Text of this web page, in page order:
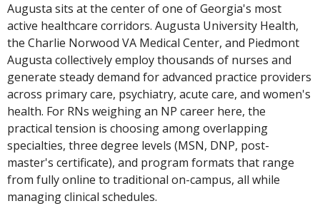
Augusta sits at the center of one of Georgia's most
active healthcare corridors. Augusta University Health,
the Charlie Norwood VA Medical Center, and Piedmont
Augusta collectively employ thousands of nurses and
generate steady demand for advanced practice providers
across primary care, psychiatry, acute care, and women's
health. For RNs weighing an NP career here, the
practical tension is choosing among overlapping
specialties, three degree levels (MSN, DNP, post-
master's certificate), and program formats that range
from fully online to traditional on-campus, all while
managing clinical schedules.